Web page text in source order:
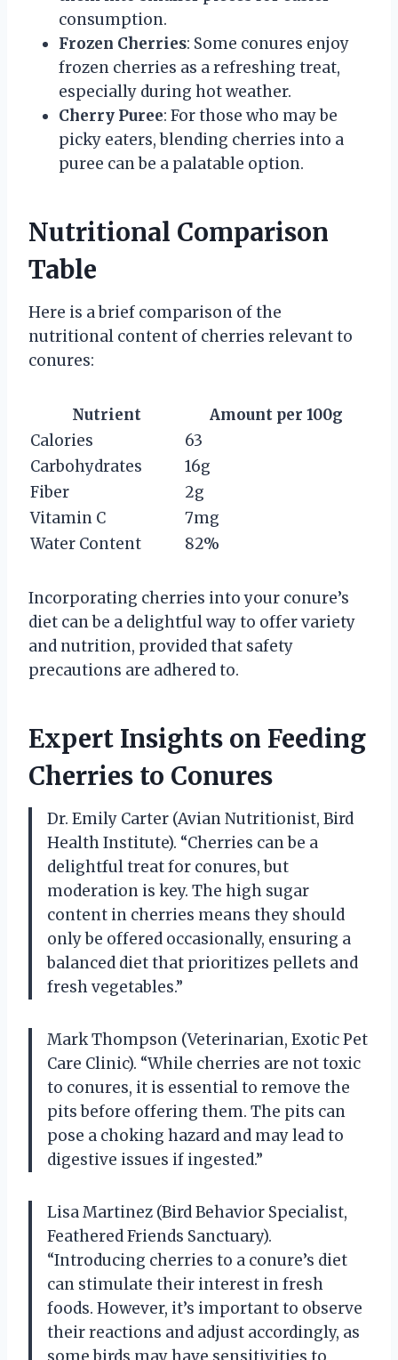
consumption.
Frozen Cherries: Some conures enjoy
frozen cherries as a refreshing treat,
especially during hot weather.
Cherry Puree: For those who may be
picky eaters, blending cherries into a
puree can be a palatable option.
Nutritional Comparison
Table
Here is a brief comparison of the
nutritional content of cherries relevant to
conures:
Nutrient
Amount per 100g
Calories
63
Carbohydrates
16g
Fiber
2g
Vitamin C
7mg
Water Content
82%
Incorporating cherries into your conure’s
diet can be a delightful way to offer variety
and nutrition, provided that safety
precautions are adhered to.
Expert Insights on Feeding
Cherries to Conures
Dr. Emily Carter (Avian Nutritionist, Bird
Health Institute). “Cherries can be a
delightful treat for conures, but
moderation is key. The high sugar
content in cherries means they should
only be offered occasionally, ensuring a
balanced diet that prioritizes pellets and
fresh vegetables.”
Mark Thompson (Veterinarian, Exotic Pet
Care Clinic). “While cherries are not toxic
to conures, it is essential to remove the
pits before offering them. The pits can
pose a choking hazard and may lead to
digestive issues if ingested.”
Lisa Martinez (Bird Behavior Specialist,
Feathered Friends Sanctuary).
“Introducing cherries to a conure’s diet
can stimulate their interest in fresh
foods. However, it’s important to observe
their reactions and adjust accordingly, as